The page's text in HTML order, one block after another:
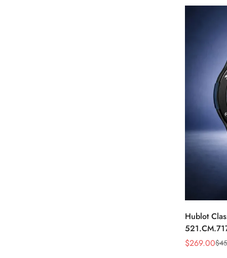
Hublot
Dial Black
Sale
$269.00
Regular $